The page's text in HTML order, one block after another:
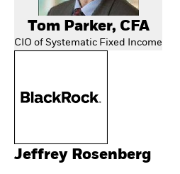
Tom Parker, CFA
CIO of Systematic Fixed Income
Jeffrey Rosenberg